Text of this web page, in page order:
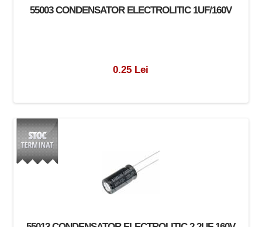
55003 CONDENSATOR ELECTROLITIC 1UF/160V
0.25 Lei